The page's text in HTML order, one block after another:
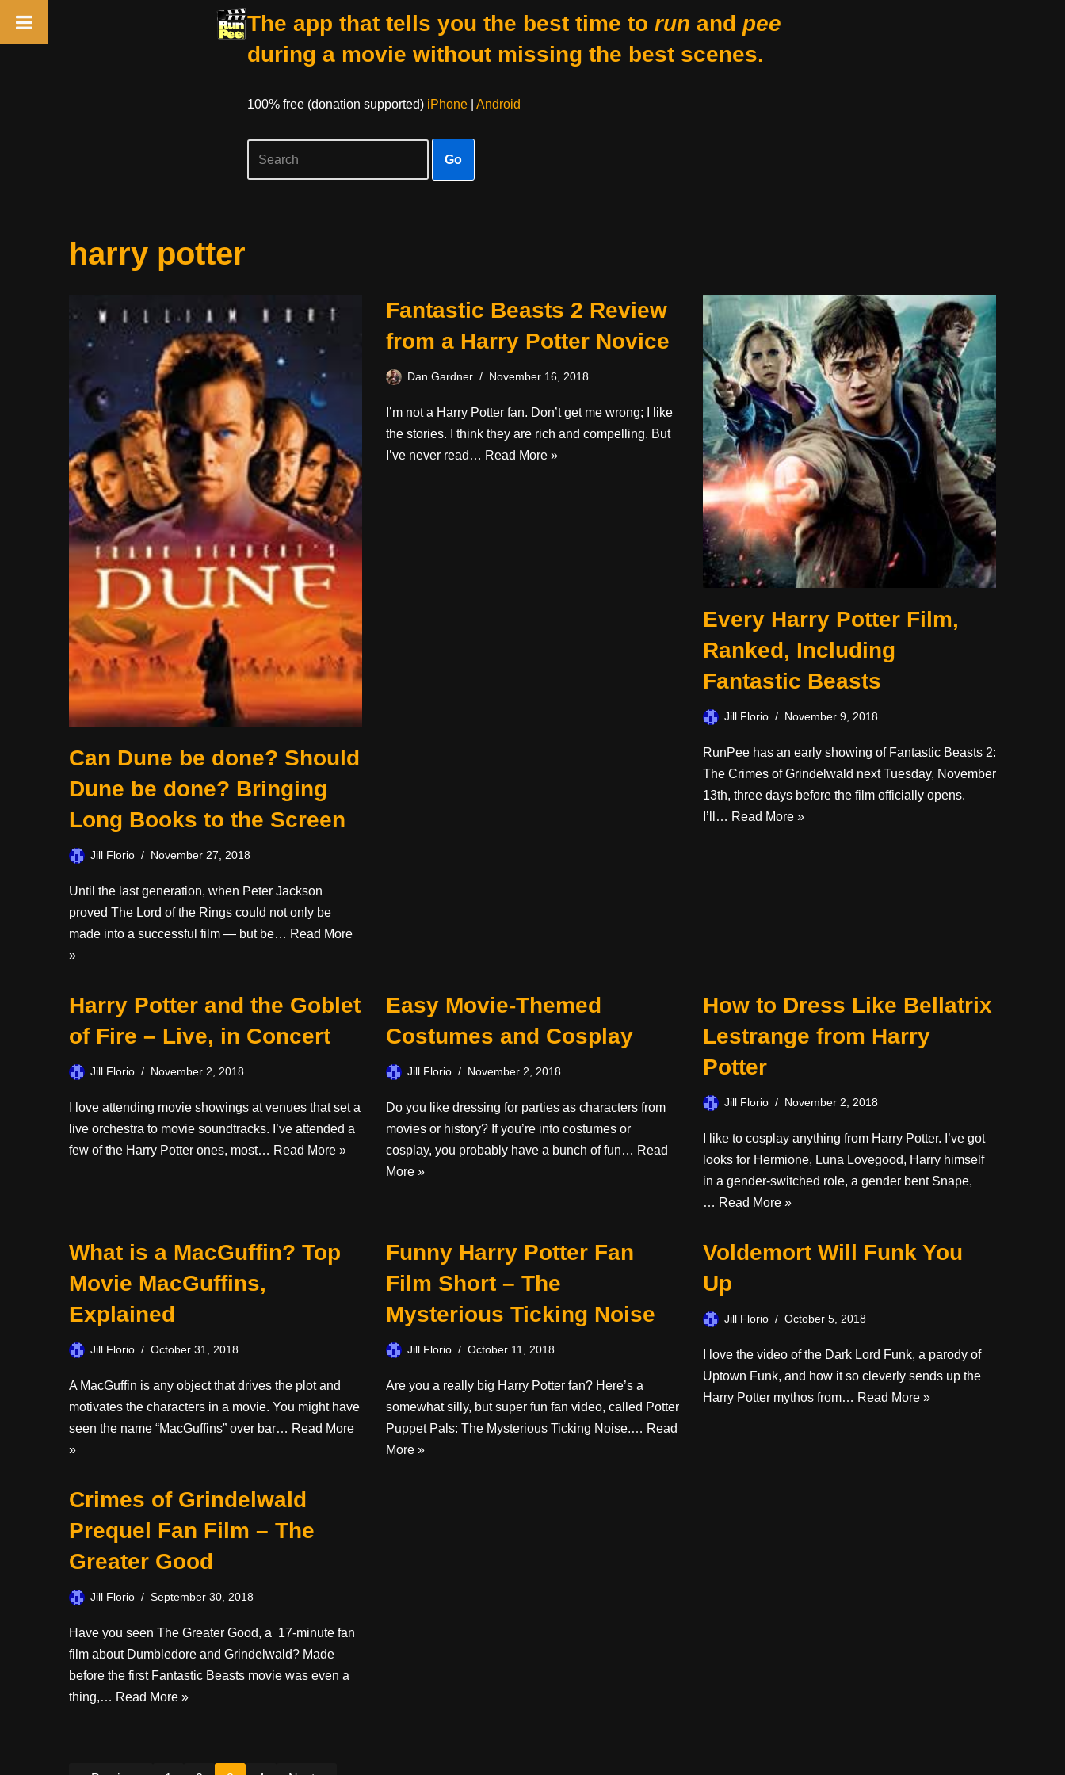
The app that tells you the best time to run and pee
during a movie without missing the best scenes.
100% free (donation supported) iPhone| Android
Go
harry potter
Can Dune be done? Should
Dune be done? Bringing
Long Books to the Screen
Jill Florio November 27, 2018
Until the last generation, when Peter Jackson
proved The Lord of the Rings could not only be
made into a successful film — but be… Read More
»
Fantastic Beasts 2 Review
from a Harry Potter Novice
Dan Gardner November 16, 2018
I’m not a Harry Potter fan. Don’t get me wrong; I like
the stories. I think they are rich and compelling. But
I’ve never read… Read More »
Every Harry Potter Film,
Ranked, Including
Fantastic Beasts
Jill Florio November 9, 2018
RunPee has an early showing of Fantastic Beasts 2:
The Crimes of Grindelwald next Tuesday, November
13th, three days before the film officially opens.
I’ll… Read More »
Harry Potter and the Goblet
of Fire – Live, in Concert
Jill Florio November 2, 2018
I love attending movie showings at venues that set a
live orchestra to movie soundtracks. I’ve attended a
few of the Harry Potter ones, most… Read More »
Easy Movie-Themed
Costumes and Cosplay
Jill Florio November 2, 2018
Do you like dressing for parties as characters from
movies or history? If you’re into costumes or
cosplay, you probably have a bunch of fun… Read
More »
How to Dress Like Bellatrix
Lestrange from Harry
Potter
Jill Florio November 2, 2018
I like to cosplay anything from Harry Potter. I’ve got
looks for Hermione, Luna Lovegood, Harry himself
in a gender-switched role, a gender bent Snape,
… Read More »
What is a MacGuffin? Top
Movie MacGuffins,
Explained
Jill Florio October 31, 2018
A MacGuffin is any object that drives the plot and
motivates the characters in a movie. You might have
seen the name “MacGuffins” over bar… Read More
»
Funny Harry Potter Fan
Film Short – The
Mysterious Ticking Noise
Jill Florio October 11, 2018
Are you a really big Harry Potter fan? Here’s a
somewhat silly, but super fun fan video, called Potter
Puppet Pals: The Mysterious Ticking Noise.… Read
More »
Voldemort Will Funk You
Up
Jill Florio October 5, 2018
I love the video of the Dark Lord Funk, a parody of
Uptown Funk, and how it so cleverly sends up the
Harry Potter mythos from… Read More »
Crimes of Grindelwald
Prequel Fan Film – The
Greater Good
Jill Florio September 30, 2018
Have you seen The Greater Good, a 17-minute fan
film about Dumbledore and Grindelwald? Made
before the first Fantastic Beasts movie was even a
thing,… Read More »